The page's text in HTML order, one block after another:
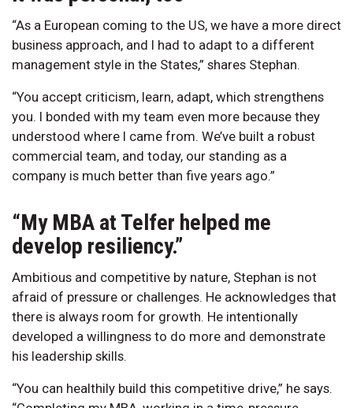
“As a European coming to the US, we have a more direct
business approach, and I had to adapt to a different
management style in the States,” shares Stephan.
“You accept criticism, learn, adapt, which strengthens
you. I bonded with my team even more because they
understood where I came from. We’ve built a robust
commercial team, and today, our standing as a
company is much better than five years ago.”
“My MBA at Telfer helped me
develop resiliency.”
Ambitious and competitive by nature, Stephan is not
afraid of pressure or challenges. He acknowledges that
there is always room for growth. He intentionally
developed a willingness to do more and demonstrate
his leadership skills.
“You can healthily build this competitive drive,” he says.